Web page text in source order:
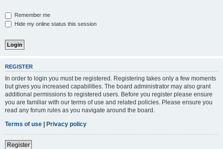
Remember me
Hide my online status this session
REGISTER
In order to login you must be registered. Registering takes only a few moments
but gives you increased capabilities. The board administrator may also grant
additional permissions to registered users. Before you register please ensure
you are familiar with our terms of use and related policies. Please ensure you
read any forum rules as you navigate around the board.
Terms of use | Privacy policy
Register